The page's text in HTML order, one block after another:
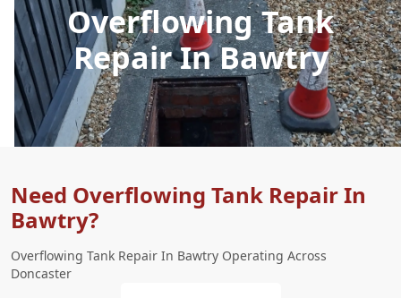
Overflowing Tank
Repair In Bawtry
Need Overflowing Tank Repair In
Bawtry?
Overflowing Tank Repair In Bawtry Operating Across
Doncaster